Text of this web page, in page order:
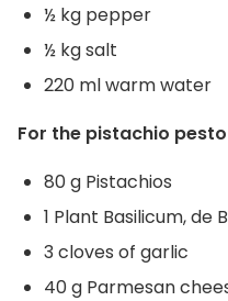
½ kg pepper
½ kg salt
220 ml warm water
For the pistachio pesto
80 g Pistachios
1 Plant Basilicum, de
3 cloves of garlic
40 g Parmesan